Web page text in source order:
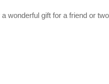
wonderful gift for a friend or two